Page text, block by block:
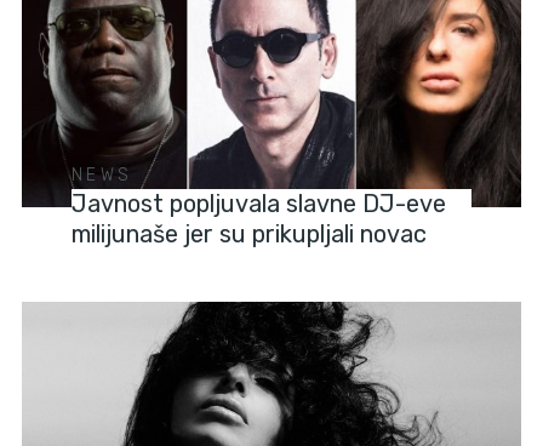
NEWS
Javnost popljuvala slavne DJ-eve
milijunaše jer su prikupljali novac